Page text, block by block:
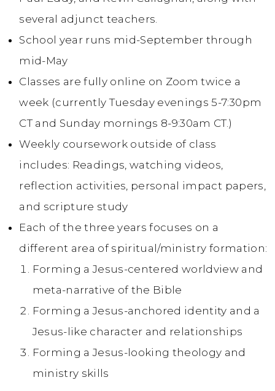
several adjunct teachers.
School year runs mid-September through
mid-May
Classes are fully online on Zoom twice a
week (currently Tuesday evenings 5-7:30pm
CT and Sunday mornings 8-9:30am CT.)
Weekly coursework outside of class
includes: Readings, watching videos,
reflection activities, personal impact papers,
and scripture study
Each of the three years focuses on a
different area of spiritual/ministry formation:
Forming a Jesus-centered worldview and
meta-narrative of the Bible
Forming a Jesus-anchored identity and a
Jesus-like character and relationships
Forming a Jesus-looking theology and
ministry skills